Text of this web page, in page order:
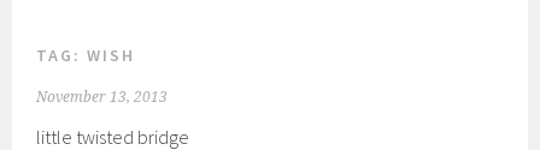
TAG:WISH
November 13, 2013
little twisted bridge